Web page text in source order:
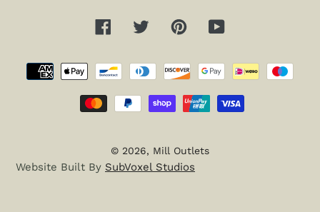
FacebookTwitterPinterestYouTube
Payment
methods
© 2026, Mill Outlets
Website Built By SubVoxel Studios